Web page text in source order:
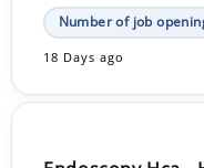
Number of job
18 Days ago